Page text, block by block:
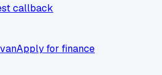
callback
Apply for finance